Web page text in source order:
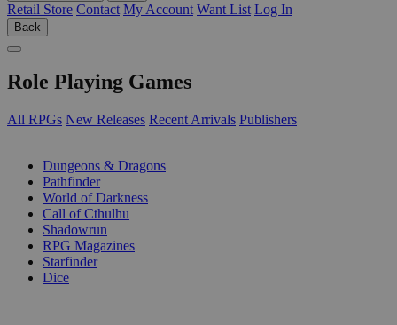
Retail Store Contact My Account Want List Log In
Back
Role Playing Games
All RPGs New Releases Recent Arrivals Publishers
Dungeons & Dragons
Pathfinder
World of Darkness
Call of Cthulhu
Shadowrun
RPG Magazines
Starfinder
Dice